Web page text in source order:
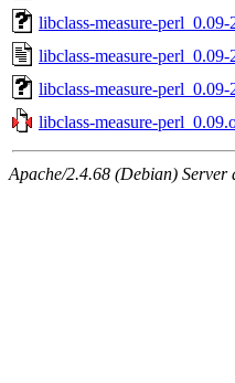
libclass-measure-perl_0.09-
libclass-measure-perl_0.09-
libclass-measure-perl_0.09-
libclass-measure-
Apache/2.4.68 (Debian) Server